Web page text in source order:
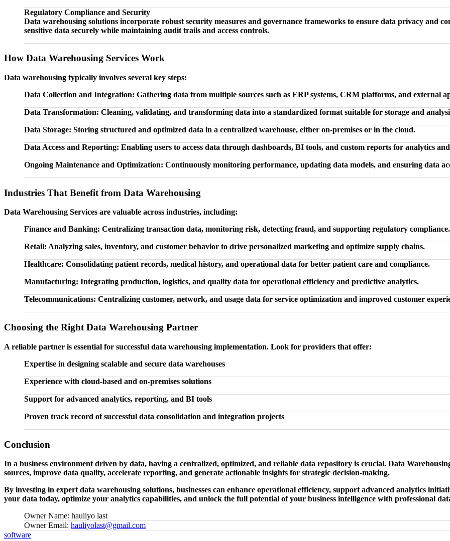
Regulatory Compliance and Security
Data warehousing solutions incorporate robust security measures and governance frameworks to ensure data privacy and
sensitive data securely while maintaining audit trails and access controls.
How Data Warehousing Services Work
Data warehousing typically involves several key steps:
Data Collection and Integration: Gathering data from multiple sources such as ERP systems, CRM platforms, and external
Data Transformation: Cleaning, validating, and transforming data into a standardized format suitable for storage and
Data Storage: Storing structured and optimized data in a centralized warehouse, either on-premises or in the cloud.
Data Access and Reporting: Enabling users to access data through dashboards, BI tools, and custom reports for analytics
Ongoing Maintenance and Optimization: Continuously monitoring performance, updating data models, and ensuring data
Industries That Benefit from Data Warehousing
Data Warehousing Services are valuable across industries, including:
Finance and Banking: Centralizing transaction data, monitoring risk, detecting fraud, and supporting regulatory compliance.
Retail: Analyzing sales, inventory, and customer behavior to drive personalized marketing and optimize supply chains.
Healthcare: Consolidating patient records, medical history, and operational data for better patient care and compliance.
Manufacturing: Integrating production, logistics, and quality data for operational efficiency and predictive analytics.
Telecommunications: Centralizing customer, network, and usage data for service optimization and improved customer
Choosing the Right Data Warehousing Partner
A reliable partner is essential for successful data warehousing implementation. Look for providers that offer:
Expertise in designing scalable and secure data warehouses
Experience with cloud-based and on-premises solutions
Support for advanced analytics, reporting, and BI tools
Proven track record of successful data consolidation and integration projects
Conclusion
In a business environment driven by data, having a centralized, optimized, and reliable data repository is crucial. Data
sources, improve data quality, accelerate reporting, and generate actionable insights for strategic decision-making.
By investing in expert data warehousing solutions, businesses can enhance operational efficiency, support advanced analytics
your data today, optimize your analytics capabilities, and unlock the full potential of your business intelligence with professional
Owner Name: hauliyo last
Owner Email: hauliyolast@gmail.com
Tags:
software